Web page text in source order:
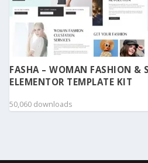
FASHA – WOMAN FASHION &
ELEMENTOR TEMPLATE KIT
50,060 downloads